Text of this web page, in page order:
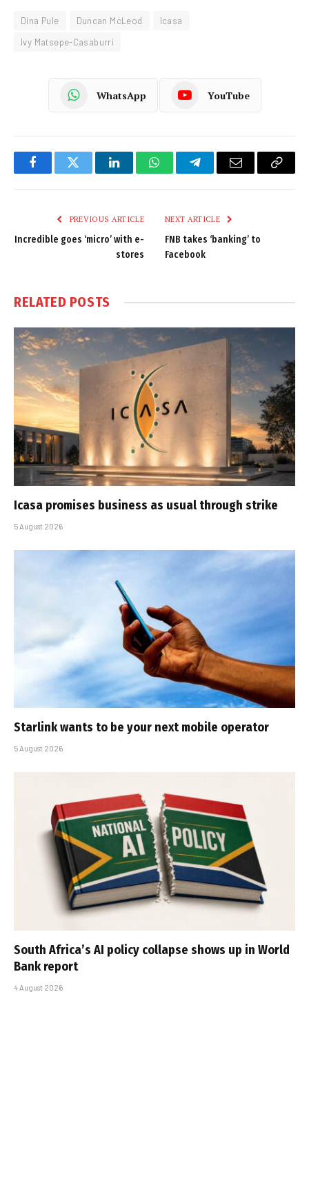
Dina Pule Duncan McLeod
Icasa
Ivy Matsepe-Casaburri
WhatsApp YouTube
FacebookTwitter LinkedInWhatsAppTelegramEmail
Copy
PREVIOUS ARTICLE
Incredible goes ‘micro’ with e-
stores
NEXT ARTICLE
FNB takes ‘banking’ to
Facebook
RELATED POSTS
Icasa promises business as usual through strike
5 August 2026
Starlink wants to be your next mobile operator
5 August 2026
South Africa’s AI policy collapse shows up in World
Bank report
4 August 2026